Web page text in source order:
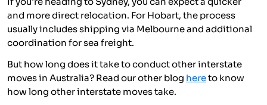
and more direct relocation. For Hobart, the process
usually includes shipping via Melbourne and additional
coordination for sea freight.
But how long does it take to conduct other interstate
moves in Australia? Read our other blog hereto know
how long other interstate moves take.